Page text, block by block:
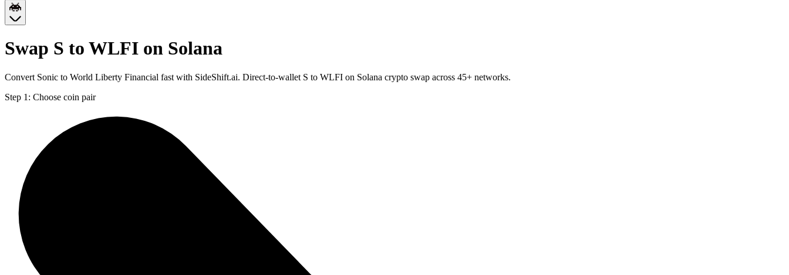
Swap S to WLFI on Solana
Convert Sonic to World Liberty Financial fast with SideShift.ai. Direct-to-wallet S to WLFI on Solana crypto swap across 45+ networks.
Step 1: Choose coin pair